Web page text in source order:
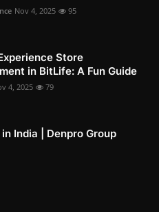
Nov 4, 2025 95
Store
in BitLife: A Fun Guide
4, 2025 79
India | Denpro Group